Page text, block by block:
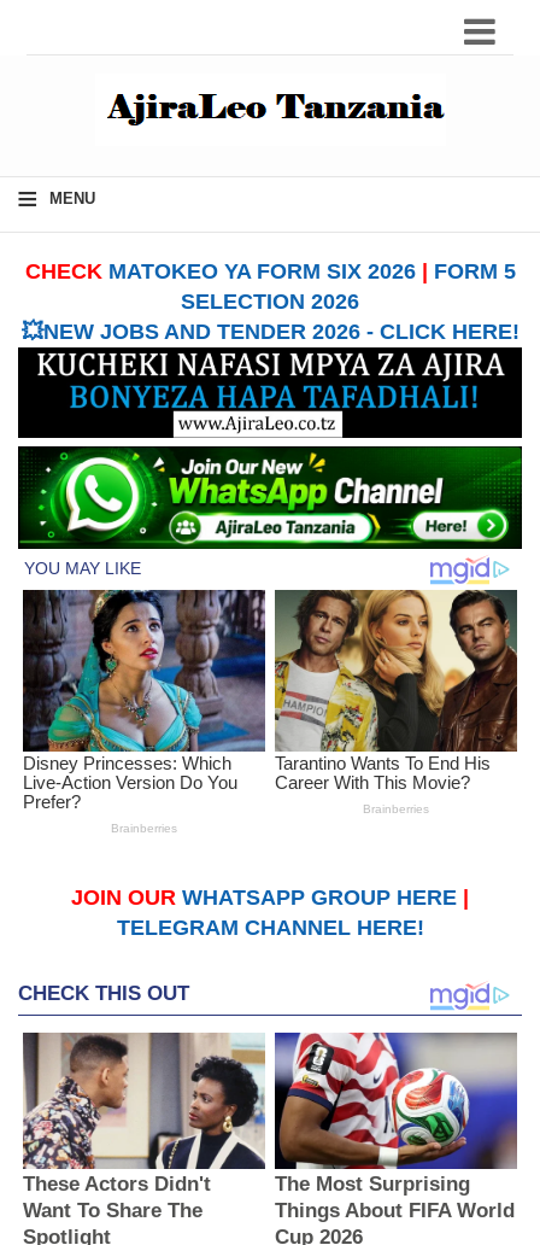
≡ MENU
CHECK MATOKEO YA FORM SIX 2026| FORM 5
SELECTION 2026
💥NEW JOBS AND TENDER 2026 - CLICK HERE!
JOIN OUR WHATSAPP GROUP HERE
TELEGRAM CHANNEL HERE!